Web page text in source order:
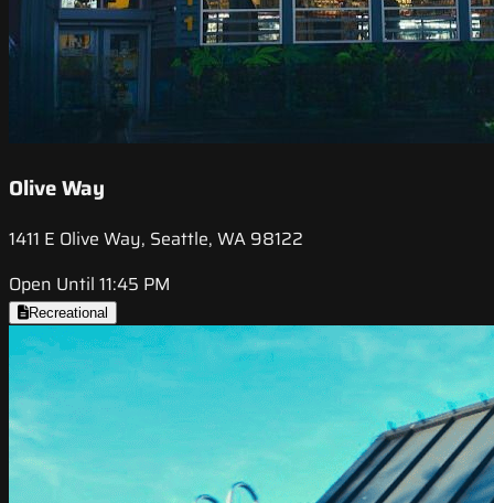
Olive Way
1411 E Olive Way, Seattle, WA 98122
Open Until 11:45 PM
Recreational